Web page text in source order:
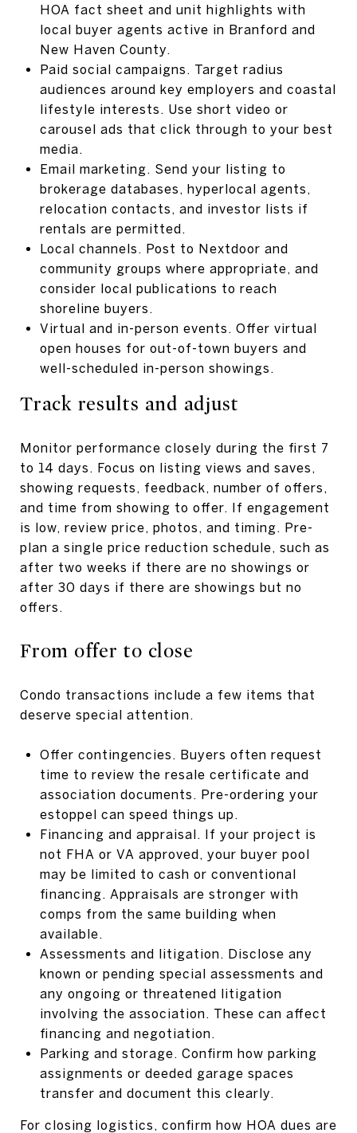
HOA fact sheet and unit highlights with
local buyer agents active in Branford and
New Haven County.
Paid social campaigns. Target radius
audiences around key employers and coastal
lifestyle interests. Use short video or
carousel ads that click through to your best
media.
Email marketing. Send your listing to
brokerage databases, hyperlocal agents,
relocation contacts, and investor lists if
rentals are permitted.
Local channels. Post to Nextdoor and
community groups where appropriate, and
consider local publications to reach
shoreline buyers.
Virtual and in-person events. Offer virtual
open houses for out-of-town buyers and
well-scheduled in-person showings.
Track results and adjust
Monitor performance closely during the first 7
to 14 days. Focus on listing views and saves,
showing requests, feedback, number of offers,
and time from showing to offer. If engagement
is low, review price, photos, and timing. Pre-
plan a single price reduction schedule, such as
after two weeks if there are no showings or
after 30 days if there are showings but no
offers.
From offer to close
Condo transactions include a few items that
deserve special attention.
Offer contingencies. Buyers often request
time to review the resale certificate and
association documents. Pre-ordering your
estoppel can speed things up.
Financing and appraisal. If your project is
not FHA or VA approved, your buyer pool
may be limited to cash or conventional
financing. Appraisals are stronger with
comps from the same building when
available.
Assessments and litigation. Disclose any
known or pending special assessments and
any ongoing or threatened litigation
involving the association. These can affect
financing and negotiation.
Parking and storage. Confirm how parking
assignments or deeded garage spaces
transfer and document this clearly.
For closing logistics, confirm how HOA dues are